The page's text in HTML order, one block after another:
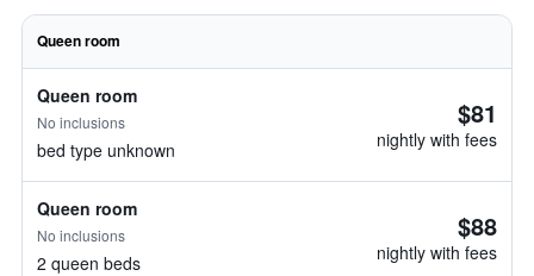
Queen room
Queen room
No inclusions
bed type unknown
$81
nightly with fees
Queen room
No inclusions
2 queen beds
$88
nightly with fees